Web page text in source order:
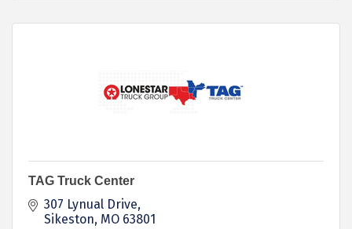
TAG Truck Center
307 Lynual Drive
Sikeston MO 63801